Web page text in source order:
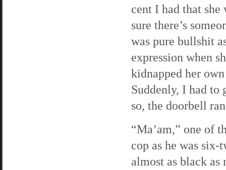
cent I had that
sure there’s
was pure bullshit
expression when
kidnapped her
Suddenly, I had to
so, the doorbell
“Ma’am,” one of
cop as he was
almost as black